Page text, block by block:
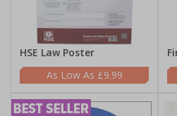
HSE Law Poster
£9.99